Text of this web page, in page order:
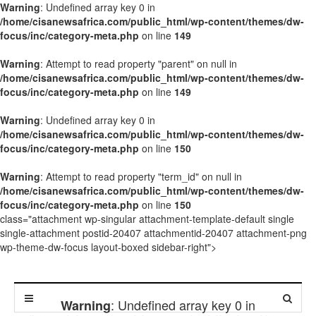
Warning: Undefined array key 0 in
/home/cisanewsafrica.com/public_html/wp-content/themes/dw-
focus/inc/category-meta.php on line 149
Warning: Attempt to read property "parent" on null in
/home/cisanewsafrica.com/public_html/wp-content/themes/dw-
focus/inc/category-meta.php on line 149
Warning: Undefined array key 0 in
/home/cisanewsafrica.com/public_html/wp-content/themes/dw-
focus/inc/category-meta.php on line 150
Warning: Attempt to read property "term_id" on null in
/home/cisanewsafrica.com/public_html/wp-content/themes/dw-
focus/inc/category-meta.php on line 150
class="attachment wp-singular attachment-template-default single
single-attachment postid-20407 attachmentid-20407 attachment-png
wp-theme-dw-focus layout-boxed sidebar-right">
Warning: Undefined array key 0 in